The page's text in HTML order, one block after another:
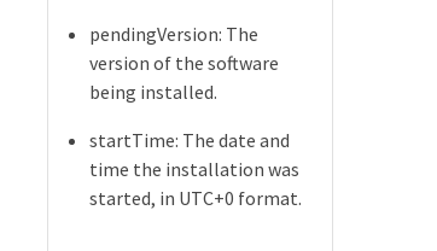
pendingVersion: The
version of the software
being installed.
startTime: The date and
time the installation was
started, in UTC+0 format.